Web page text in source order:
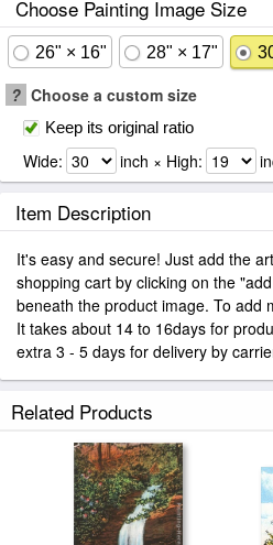
Choose Painting Image Size
26" × 16" 28" × 17"
? Choose a custom size
Keep its original ratio
Wide: inch × High:
Item Description
It's easy and secure! Just add the
shopping cart by clicking on the
beneath the product image. To add
It takes about 14 to 16days for
extra 3 - 5 days for delivery by
Related Products